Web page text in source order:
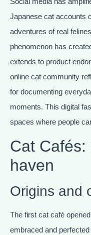
Japanese cat accounts
adventures of real
phenomenon has
extends to product
online cat community
for documenting
moments. This digital
spaces where people
Cat
haven
Origins and
The first cat café
embraced and